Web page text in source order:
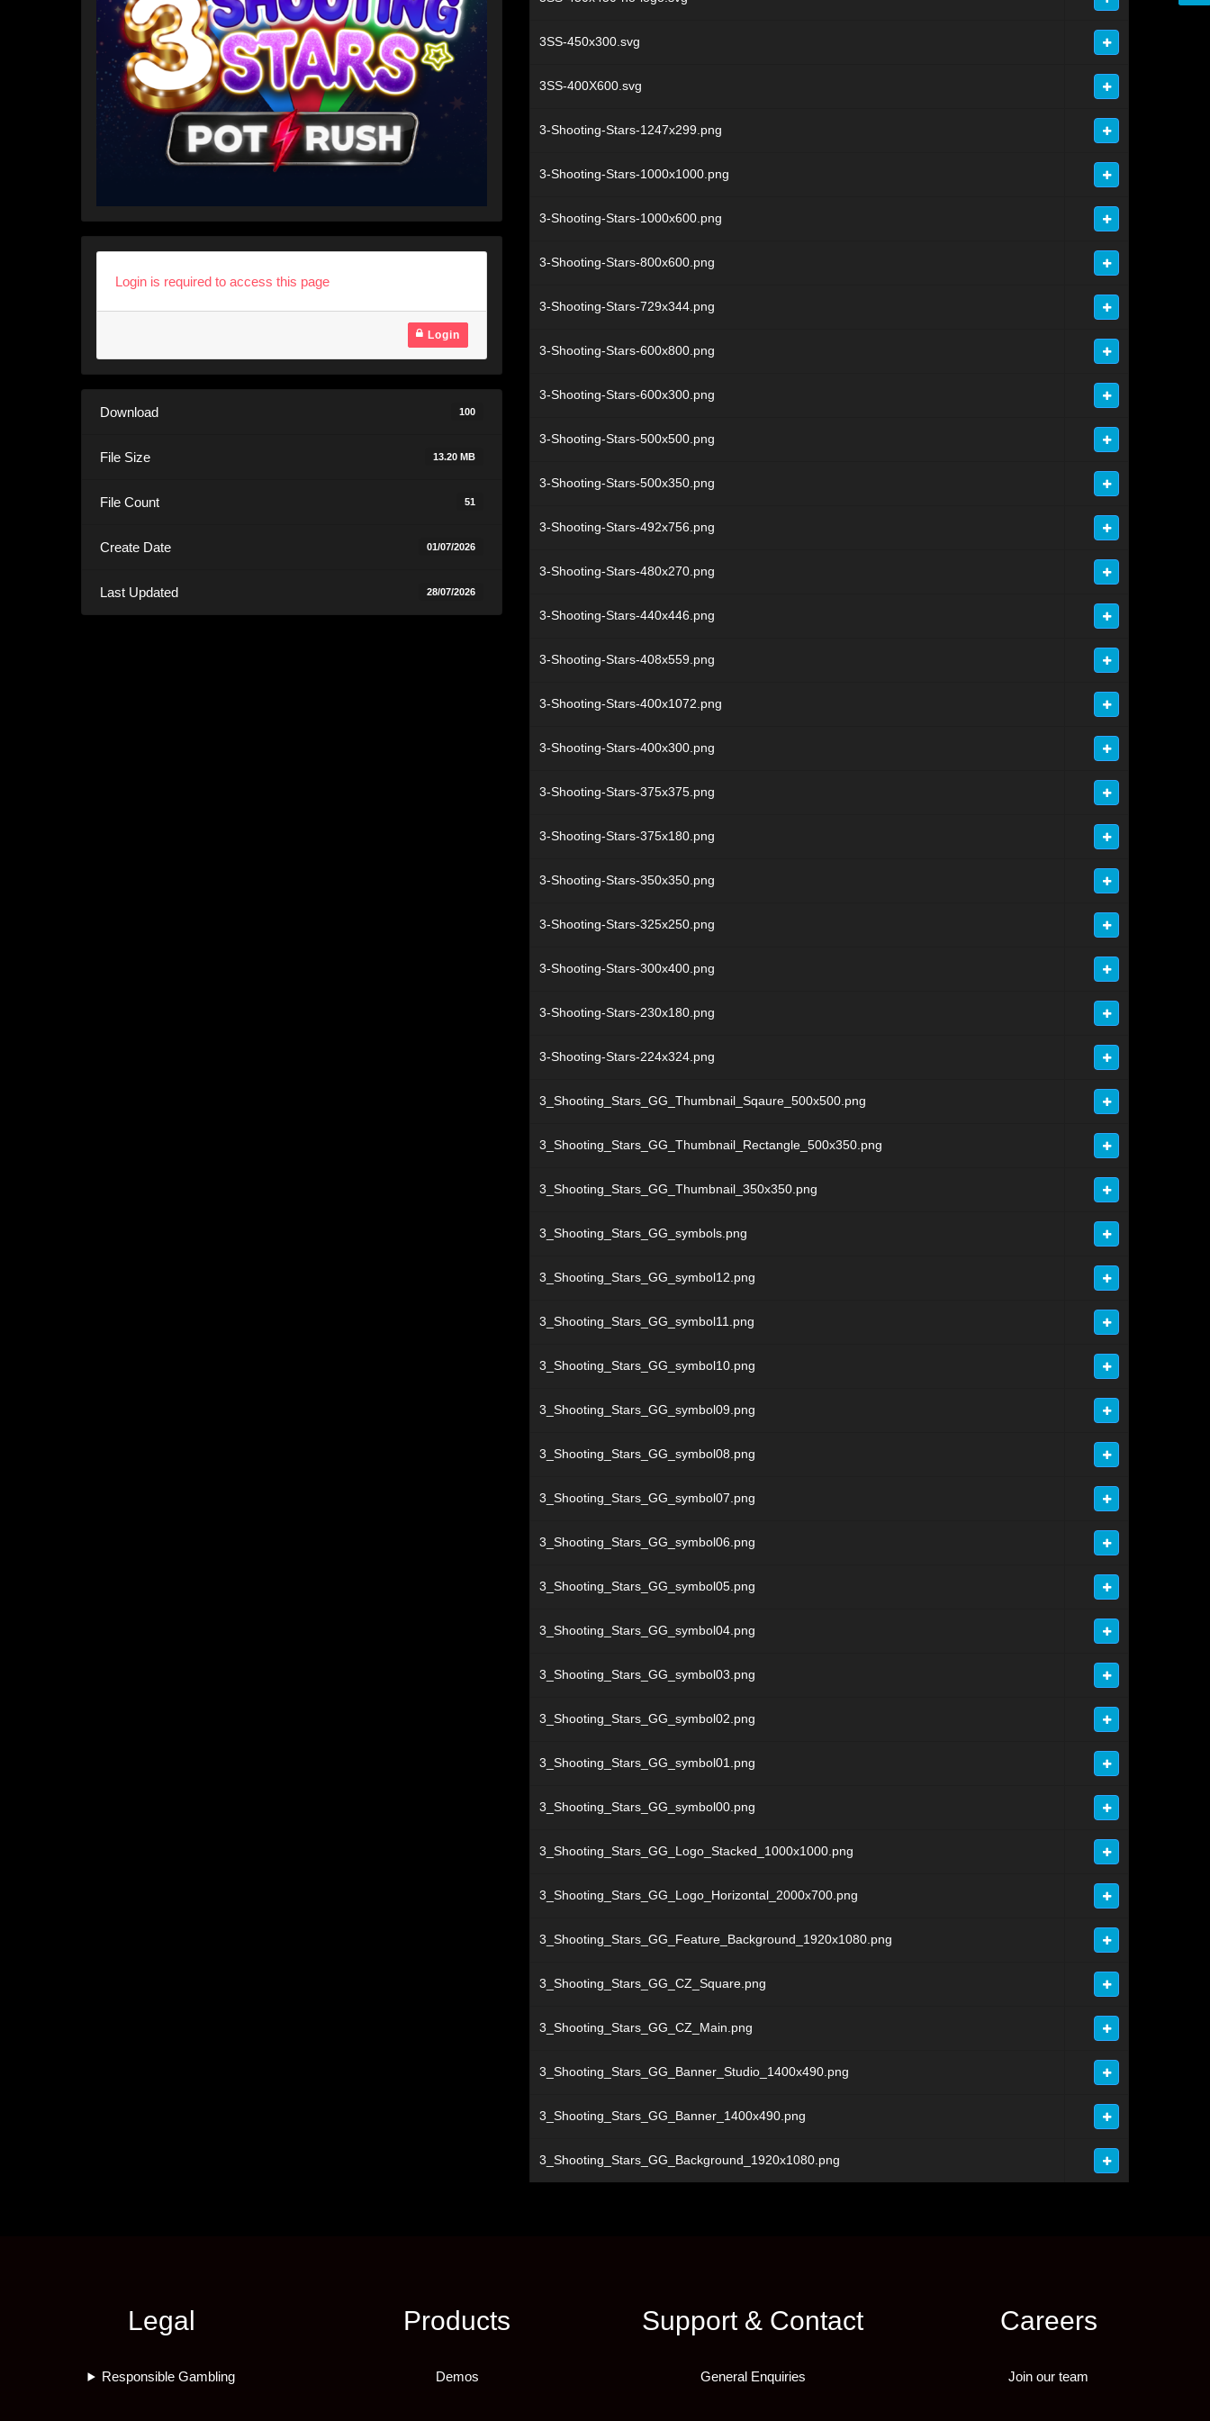
Login is required to access this page
Login
Download 100
File Size 13.20 MB
File Count 51
Create Date 01/07/2026
Last Updated 28/07/2026
3SS-450x300.svg
3SS-400X600.svg
3-Shooting-Stars-1247x299.png
3-Shooting-Stars-1000x1000.png
3-Shooting-Stars-1000x600.png
3-Shooting-Stars-800x600.png
3-Shooting-Stars-729x344.png
3-Shooting-Stars-600x800.png
3-Shooting-Stars-600x300.png
3-Shooting-Stars-500x500.png
3-Shooting-Stars-500x350.png
3-Shooting-Stars-492x756.png
3-Shooting-Stars-480x270.png
3-Shooting-Stars-440x446.png
3-Shooting-Stars-408x559.png
3-Shooting-Stars-400x1072.png
3-Shooting-Stars-400x300.png
3-Shooting-Stars-375x375.png
3-Shooting-Stars-375x180.png
3-Shooting-Stars-350x350.png
3-Shooting-Stars-325x250.png
3-Shooting-Stars-300x400.png
3-Shooting-Stars-230x180.png
3-Shooting-Stars-224x324.png
3_Shooting_Stars_GG_Thumbnail_Sqaure_500x500.png
3_Shooting_Stars_GG_Thumbnail_Rectangle_500x350.png
3_Shooting_Stars_GG_Thumbnail_350x350.png
3_Shooting_Stars_GG_symbols.png
3_Shooting_Stars_GG_symbol12.png
3_Shooting_Stars_GG_symbol11.png
3_Shooting_Stars_GG_symbol10.png
3_Shooting_Stars_GG_symbol09.png
3_Shooting_Stars_GG_symbol08.png
3_Shooting_Stars_GG_symbol07.png
3_Shooting_Stars_GG_symbol06.png
3_Shooting_Stars_GG_symbol05.png
3_Shooting_Stars_GG_symbol04.png
3_Shooting_Stars_GG_symbol03.png
3_Shooting_Stars_GG_symbol02.png
3_Shooting_Stars_GG_symbol01.png
3_Shooting_Stars_GG_symbol00.png
3_Shooting_Stars_GG_Logo_Stacked_1000x1000.png
3_Shooting_Stars_GG_Logo_Horizontal_2000x700.png
3_Shooting_Stars_GG_Feature_Background_1920x1080.png
3_Shooting_Stars_GG_CZ_Square.png
3_Shooting_Stars_GG_CZ_Main.png
3_Shooting_Stars_GG_Banner_Studio_1400x490.png
3_Shooting_Stars_GG_Banner_1400x490.png
3_Shooting_Stars_GG_Background_1920x1080.png
Legal
Responsible Gambling
Products
Demos
Support & Contact
General Enquiries
Careers
Join our team